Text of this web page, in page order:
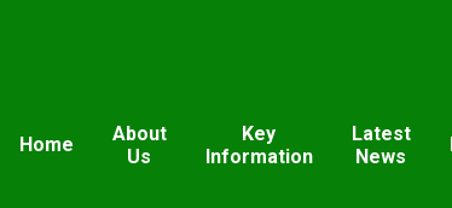
Home
About
Us
Key
Information
Latest
News